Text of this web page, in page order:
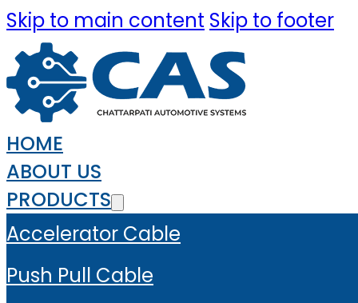
Skip to main content Skip to footer
HOME
ABOUT US
PRODUCTS
Accelerator Cable
Push Pull Cable